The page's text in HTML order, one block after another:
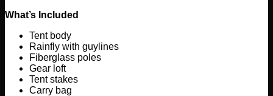
What’s Included
Tent body
Rainfly with guylines
Fiberglass poles
Gear loft
Tent stakes
Carry bag